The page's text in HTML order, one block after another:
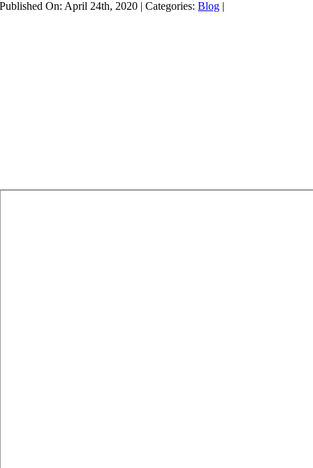
Published On: April 24th, 2020 |Categories:Blog |